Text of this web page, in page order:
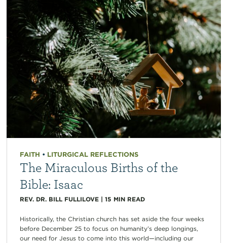
FAITH • LITURGICAL REFLECTIONS
The Miraculous Births of the
Bible: Isaac
REV. DR. BILL FULLILOVE| 15 MIN READ
Historically, the Christian church has set aside the four weeks
before December 25 to focus on humanity’s deep longings,
our need for Jesus to come into this world—including our